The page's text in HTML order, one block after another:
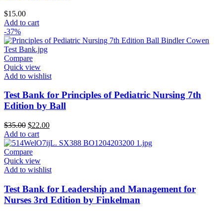
$15.00
Add to cart
-37%
Compare
Quick view
Add to wishlist
Test Bank for Principles of Pediatric Nursing 7th
Edition by Ball
$35.00 Original
price
was:
$35.00.
$22.00Current
is:
Add to cart
Compare
Quick view
Add to wishlist
Test Bank for Leadership and Management for
Nurses 3rd Edition by Finkelman